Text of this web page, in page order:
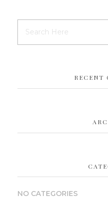
RECENT
NO CATEGORIES